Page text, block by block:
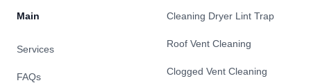
Main
Services
FAQs
Cleaning Dryer Lint Trap
Roof Vent Cleaning
Clogged Vent Cleaning